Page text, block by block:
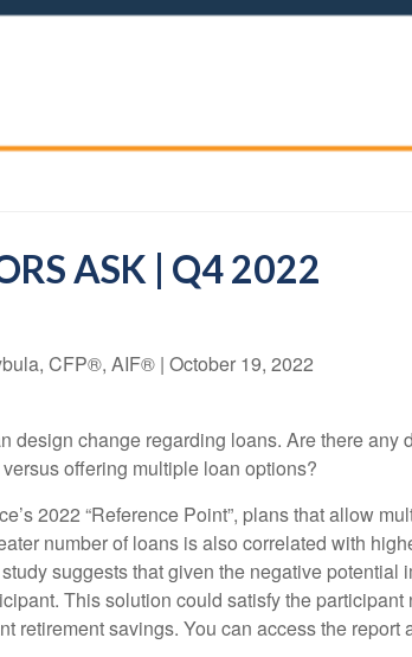
ASK | Q4 2022
CFP®, AIF® | October 19, 2022
design change regarding loans. Are there any
offering multiple loan options?
2022 “Reference Point”, plans that allow
number of loans is also correlated with
suggests that given the negative
This solution could satisfy the
retirement savings. You can access the report